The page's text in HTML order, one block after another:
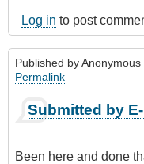
Log in to post
Published by
Permalink
Submitted by E-
Been here and done